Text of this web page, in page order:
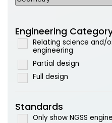
Engineering
Relating science and/
engineering
Partial design
Full design
Standards
Only show NGSS